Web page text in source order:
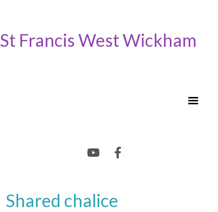
St Francis West Wickham
Shared chalice